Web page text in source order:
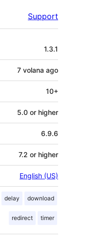
Support
1.3.1
7 volana ago
10+
5.0 or higher
6.9.6
7.2 or higher
English (US)
delay download
redirect timer